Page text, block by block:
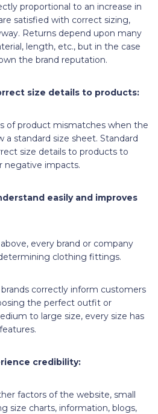
proportional to an increase in
satisfied with correct sizing,
Returns depend upon many
length, etc., but in the case
the brand reputation.
size details to products:
of product mismatches when the
a standard size sheet. Standard
size details to products to
negative impacts.
easily and improves
every brand or company
clothing fittings.
correctly inform customers
the perfect outfit or
to large size, every size has
credibility:
factors of the website, small
size charts, information, blogs,